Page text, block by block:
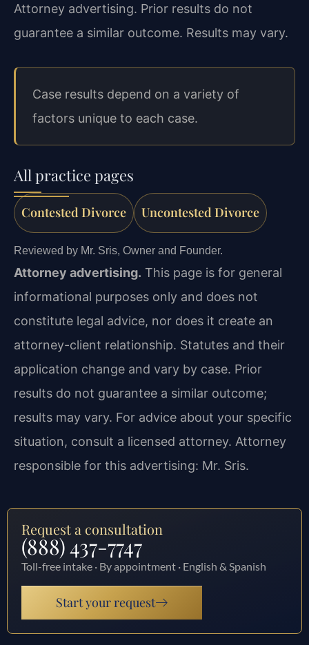
Attorney advertising. Prior results do not
guarantee a similar outcome. Results may vary.
Case results depend on a variety of
factors unique to each case.
All practice pages
Contested Divorce Uncontested Divorce
Reviewed by Mr. Sris, Owner and Founder.
Attorney advertising. This page is for general
informational purposes only and does not
constitute legal advice, nor does it create an
attorney-client relationship. Statutes and their
application change and vary by case. Prior
results do not guarantee a similar outcome;
results may vary. For advice about your specific
situation, consult a licensed attorney. Attorney
responsible for this advertising: Mr. Sris.
Request a consultation
(888) 437-7747
Toll-free intake · By appointment · English & Spanish
Start your request